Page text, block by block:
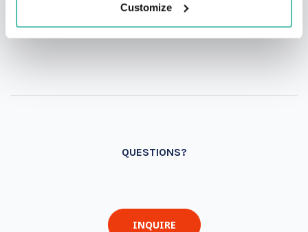
Customize
QUESTIONS?
INQUIRE